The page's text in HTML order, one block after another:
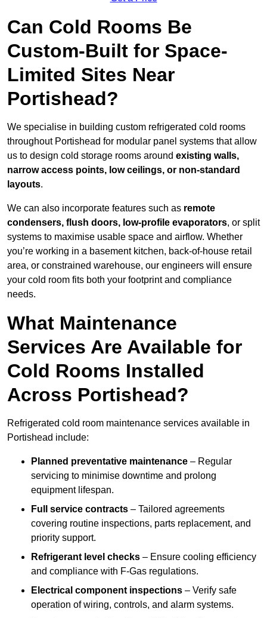
Can Cold Rooms Be
Custom-Built for Space-
Limited Sites Near
Portishead?
We specialise in building custom refrigerated cold rooms
throughout Portishead for modular panel systems that allow
us to design cold storage rooms around existing walls,
narrow access points, low ceilings, or non-standard
layouts.
We can also incorporate features such as remote
condensers, flush doors, low-profile evaporators, or split
systems to maximise usable space and airflow. Whether
you’re working in a basement kitchen, back-of-house retail
area, or constrained warehouse, our engineers will ensure
your cold room fits both your footprint and compliance
needs.
What Maintenance
Services Are Available for
Cold Rooms Installed
Across Portishead?
Refrigerated cold room maintenance services available in
Portishead include:
Planned preventative maintenance – Regular
servicing to minimise downtime and prolong
equipment lifespan.
Full service contracts – Tailored agreements
covering routine inspections, parts replacement, and
priority support.
Refrigerant level checks – Ensure cooling efficiency
and compliance with F-Gas regulations.
Electrical component inspections – Verify safe
operation of wiring, controls, and alarm systems.